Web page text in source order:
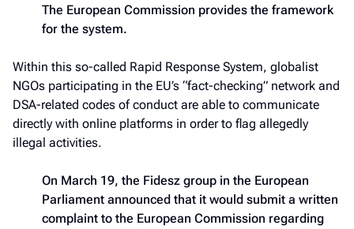
The European Commission provides the framework
for the system.
Within this so-called Rapid Response System, globalist
NGOs participating in the EU’s “fact-checking” network and
DSA-related codes of conduct are able to communicate
directly with online platforms in order to flag allegedly
illegal activities.
On March 19, the Fidesz group in the European
Parliament announced that it would submit a written
complaint to the European Commission regarding